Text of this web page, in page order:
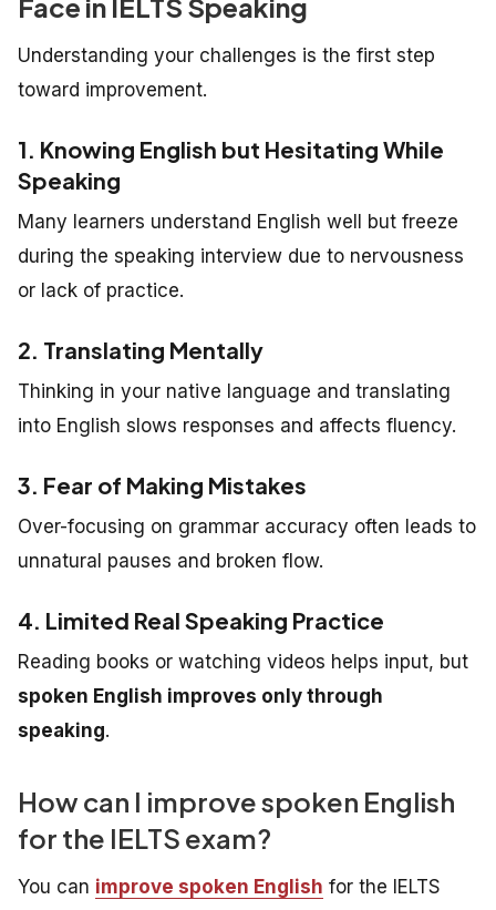
Understanding your challenges is the first step
toward improvement.
1. Knowing English but Hesitating While
Speaking
Many learners understand English well but freeze
during the speaking interview due to nervousness
or lack of practice.
2. Translating Mentally
Thinking in your native language and translating
into English slows responses and affects fluency.
3. Fear of Making Mistakes
Over-focusing on grammar accuracy often leads to
unnatural pauses and broken flow.
4. Limited Real Speaking Practice
Reading books or watching videos helps input, but
spoken English improves only through
speaking.
How can I improve spoken English
for the IELTS exam?
You can improve spoken English for the IELTS